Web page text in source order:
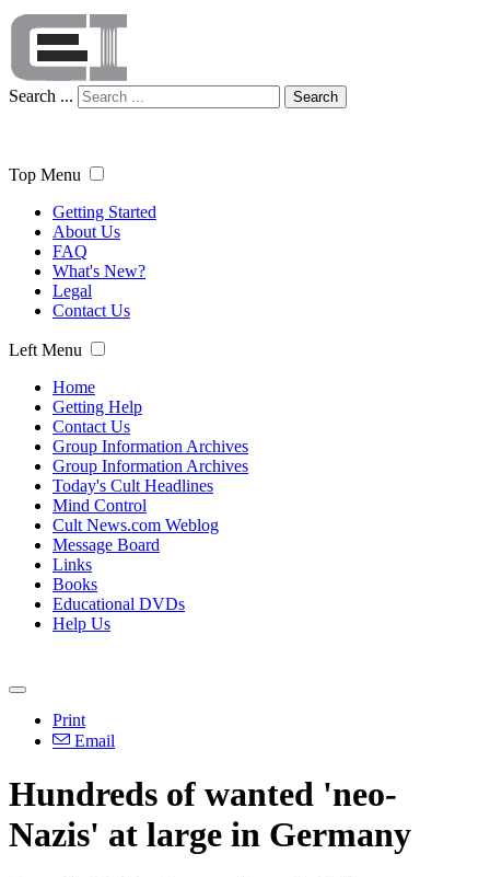
Search ... Search
Top Menu
Getting Started
About Us
FAQ
What's New?
Legal
Contact Us
Left Menu
Home
Getting Help
Contact Us
Group Information Archives
Group Information Archives
Today's Cult Headlines
Mind Control
Cult News.com Weblog
Message Board
Links
Books
Educational DVDs
Help Us
Print
Email
Hundreds of wanted 'neo-
Nazis' at large in Germany